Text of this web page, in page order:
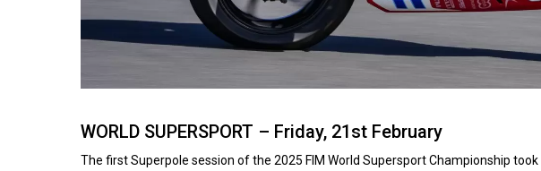
WORLD SUPERSPORT – Friday, 21st February
The first Superpole session of the 2025 FIM World Supersport Championship